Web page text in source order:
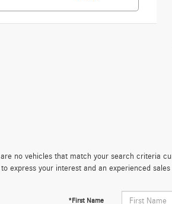
are no vehicles that match your search criteria
to express your interest and an experienced
*First Name